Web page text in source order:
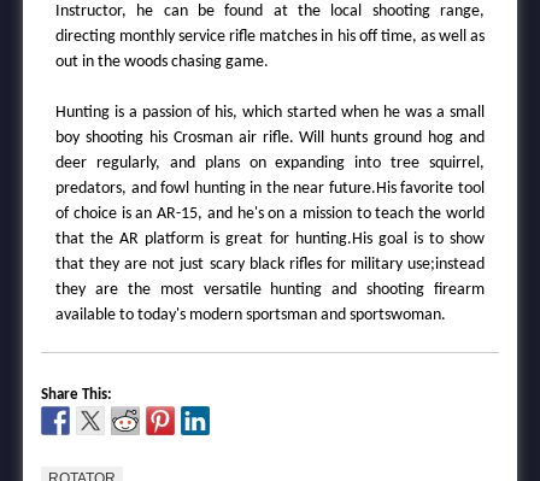
Instructor, he can be found at the local shooting range,
directing monthly service rifle matches in his off time, as well as
out in the woods chasing game.
Hunting is a passion of his, which started when he was a small
boy shooting his Crosman air rifle. Will hunts ground hog and
deer regularly, and plans on expanding into tree squirrel,
predators, and fowl hunting in the near future.His favorite tool
of choice is an AR-15, and he's on a mission to teach the world
that the AR platform is great for hunting.His goal is to show
that they are not just scary black rifles for military use;instead
they are the most versatile hunting and shooting firearm
available to today's modern sportsman and sportswoman.
Share This: